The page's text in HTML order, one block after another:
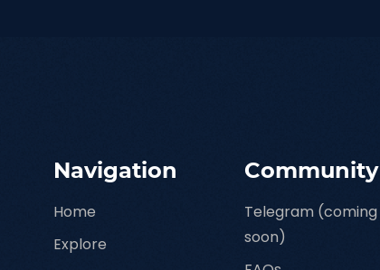
Navigation
Home
Explore
Community
Telegram (coming
soon)